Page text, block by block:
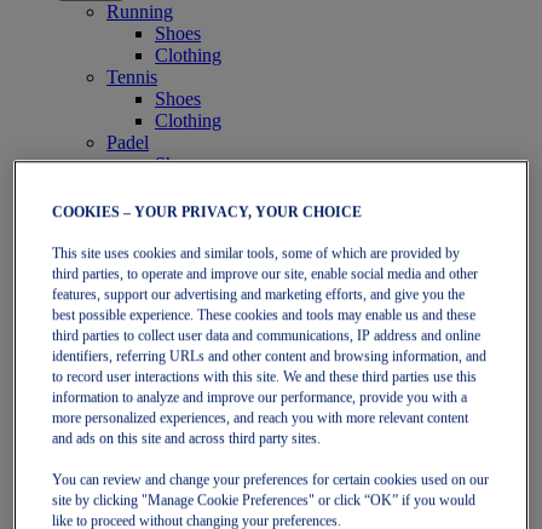
Running
Shoes
Clothing
Tennis
Shoes
Clothing
Padel
Shoes
Collections
GEL-NIMBUS
GEL-CUMULUS
GEL-PULSE
Run Further - Stability
GEL-KAYANO
GT-2000
GT-1000
Run Faster
NOVABLAST
DYNABLAST
NOOSA
Trail Running
GEL-VENTURE
COOKIES – YOUR PRIVACY, YOUR CHOICE
This site uses cookies and similar tools, some of which are provided by
third parties, to operate and improve our site, enable social media and other
features, support our advertising and marketing efforts, and give you the
best possible experience. These cookies and tools may enable us and these
third parties to collect user data and communications, IP address and online
identifiers, referring URLs and other content and browsing information, and
to record user interactions with this site. We and these third parties use this
information to analyze and improve our performance, provide you with a
more personalized experiences, and reach you with more relevant content
and ads on this site and across third party sites.
You can review and change your preferences for certain cookies used on our
site by clicking "Manage Cookie Preferences" or click “OK” if you would
like to proceed without changing your preferences.